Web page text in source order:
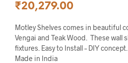
₹20,279.00
Motley Shelves comes in beautiful
Vengai and Teak Wood. These wall
fixtures. Easy to Install – DIY concept.
Made in India